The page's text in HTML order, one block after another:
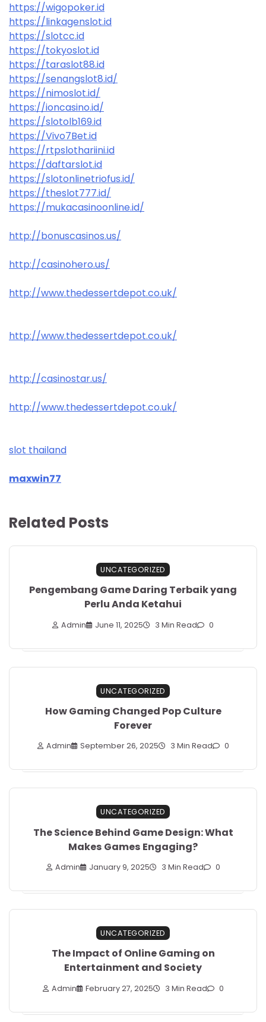
https://wigopoker.id
https://linkagenslot.id
https://slotcc.id
https://tokyoslot.id
https://taraslot88.id
https://senangslot8.id/
https://nimoslot.id/
https://ioncasino.id/
https://slotolb169.id
https://Vivo7Bet.id
https://rtpslothariini.id
https://daftarslot.id
https://slotonlinetriofus.id/
https://theslot777.id/
https://mukacasinoonline.id/
http://bonuscasinos.us/
http://casinohero.us/
http://www.thedessertdepot.co.uk/
http://www.thedessertdepot.co.uk/
http://casinostar.us/
http://www.thedessertdepot.co.uk/
slot thailand
maxwin77
Related Posts
UNCATEGORIZED
Pengembang Game Daring Terbaik yang
Perlu Anda Ketahui
Admin June 11, 2025 3 Min Read 0
UNCATEGORIZED
How Gaming Changed Pop Culture
Forever
Admin September 26, 2025 3 Min Read 0
UNCATEGORIZED
The Science Behind Game Design: What
Makes Games Engaging?
Admin January 9, 2025 3 Min Read 0
UNCATEGORIZED
The Impact of Online Gaming on
Entertainment and Society
Admin February 27, 2025 3 Min Read 0